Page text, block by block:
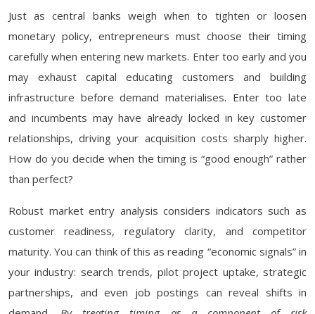
Just as central banks weigh when to tighten or loosen
monetary policy, entrepreneurs must choose their timing
carefully when entering new markets. Enter too early and you
may exhaust capital educating customers and building
infrastructure before demand materialises. Enter too late
and incumbents may have already locked in key customer
relationships, driving your acquisition costs sharply higher.
How do you decide when the timing is “good enough” rather
than perfect?
Robust market entry analysis considers indicators such as
customer readiness, regulatory clarity, and competitor
maturity. You can think of this as reading “economic signals” in
your industry: search trends, pilot project uptake, strategic
partnerships, and even job postings can reveal shifts in